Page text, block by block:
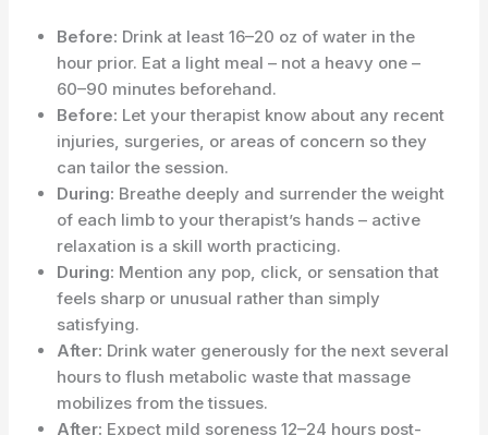
Before: Drink at least 16–20 oz of water in the
hour prior. Eat a light meal – not a heavy one –
60–90 minutes beforehand.
Before: Let your therapist know about any recent
injuries, surgeries, or areas of concern so they
can tailor the session.
During: Breathe deeply and surrender the weight
of each limb to your therapist’s hands – active
relaxation is a skill worth practicing.
During: Mention any pop, click, or sensation that
feels sharp or unusual rather than simply
satisfying.
After: Drink water generously for the next several
hours to flush metabolic waste that massage
mobilizes from the tissues.
After: Expect mild soreness 12–24 hours post-